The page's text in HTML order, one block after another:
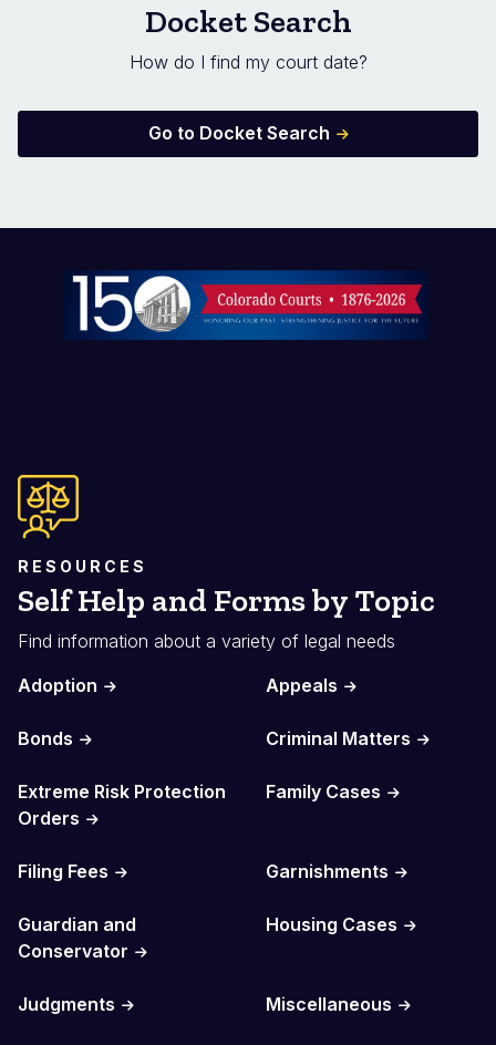
Docket Search
How do I find my court date?
Go to Docket Search
RESOURCES
Self Help and Forms by Topic
Find information about a variety of legal needs
Adoption
Appeals
Bonds Criminal Matters
Extreme Risk Protection
Orders
Family Cases
Filing Fees Garnishments
Guardian and
Conservator
Housing Cases
Judgments Miscellaneous